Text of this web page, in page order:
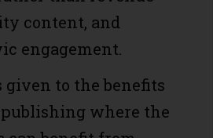
content, and
engagement.
given to the benefits
publishing where the